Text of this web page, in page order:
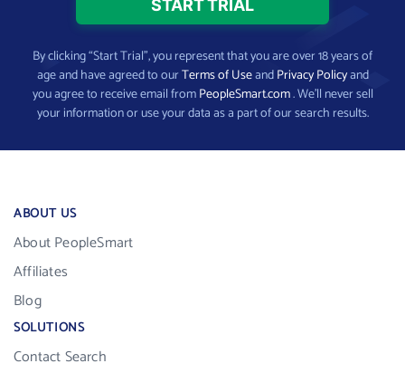
By clicking “Start Trial”, you represent that you are over 18 years of
age and have agreed to ourTerms of UseandPrivacy Policyand
you agree to receive email fromPeopleSmart.com. We’ll never sell
your information or use your data as a part of our search results.
ABOUT US
About PeopleSmart
Affiliates
Blog
SOLUTIONS
Contact Search